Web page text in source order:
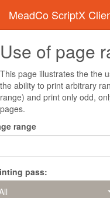
MeadCo ScriptX
Use of page
This page illustrates the the
the ability to print arbitrary
range) and print only odd,
pages.
range
pass: